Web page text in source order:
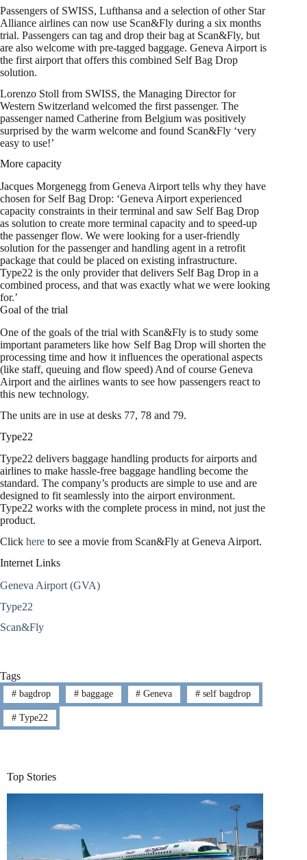
Passengers of SWISS, Lufthansa and a selection of other Star
Alliance airlines can now use Scan&Fly during a six months
trial. Passengers can tag and drop their bag at Scan&Fly, but
are also welcome with pre-tagged baggage. Geneva Airport is
the first airport that offers this combined Self Bag Drop
solution.
Lorenzo Stoll from SWISS, the Managing Director for
Western Switzerland welcomed the first passenger. The
passenger named Catherine from Belgium was positively
surprised by the warm welcome and found Scan&Fly ‘very
easy to use!’
More capacity
Jacques Morgenegg from Geneva Airport tells why they have
chosen for Self Bag Drop: ‘Geneva Airport experienced
capacity constraints in their terminal and saw Self Bag Drop
as solution to create more terminal capacity and to speed-up
the passenger flow. We were looking for a user-friendly
solution for the passenger and handling agent in a retrofit
package that could be placed on existing infrastructure.
Type22 is the only provider that delivers Self Bag Drop in a
combined process, and that was exactly what we were looking
for.’
Goal of the trial
One of the goals of the trial with Scan&Fly is to study some
important parameters like how Self Bag Drop will shorten the
processing time and how it influences the operational aspects
(like staff, queuing and flow speed) And of course Geneva
Airport and the airlines wants to see how passengers react to
this new technology.
The units are in use at desks 77, 78 and 79.
Type22
Type22 delivers baggage handling products for airports and
airlines to make hassle-free baggage handling become the
standard. The company’s products are simple to use and are
designed to fit seamlessly into the airport environment.
Type22 works with the complete process in mind, not just the
product.
Click here to see a movie from Scan&Fly at Geneva Airport.
Internet Links
Geneva Airport (GVA)
Type22
Scan&Fly
Tags
#bagdrop #baggage # Geneva # self bagdrop
#Type22
Top Stories